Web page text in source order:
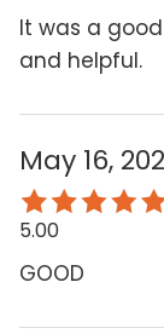
It was a
and helpful.
May 16,
5.00
GOOD